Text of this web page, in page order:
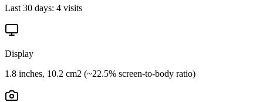
Last 30 days: 4 visits
Display
1.8 inches, 10.2 cm2 (~22.5% screen-to-body ratio)